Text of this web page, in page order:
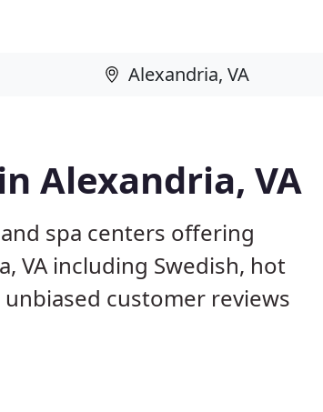
Alexandria, VA
spa centers offering
VA including Swedish, hot
customer reviews